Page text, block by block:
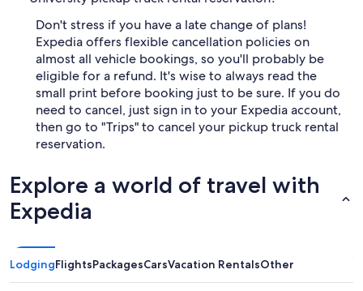
Don't stress if you have a late change of plans!
Expedia offers flexible cancellation policies on
almost all vehicle bookings, so you'll probably be
eligible for a refund. It's wise to always read the
small print before booking just to be sure. If you do
need to cancel, just sign in to your Expedia account,
then go to "Trips" to cancel your pickup truck rental
reservation.
Explore a world of travel with
Expedia
LodgingFlightsPackagesCarsVacation RentalsOther